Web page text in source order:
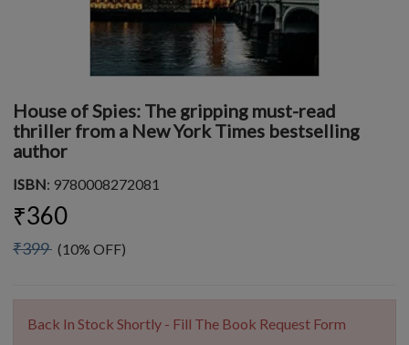
House of Spies: The gripping must-read
thriller from a New York Times bestselling
author
ISBN: 9780008272081
₹360
₹399 (10% OFF)
Back In Stock Shortly - Fill The Book Request Form